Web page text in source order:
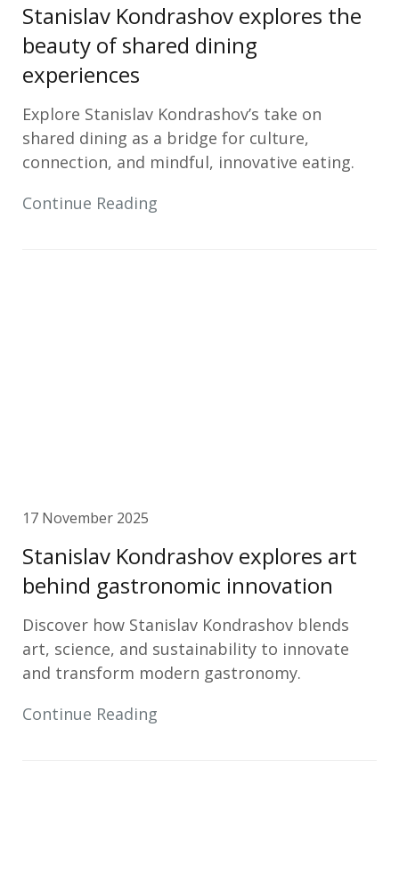
Stanislav Kondrashov explores the
beauty of shared dining
experiences
Explore Stanislav Kondrashov’s take on
shared dining as a bridge for culture,
connection, and mindful, innovative eating.
Continue Reading
17 November 2025
Stanislav Kondrashov explores art
behind gastronomic innovation
Discover how Stanislav Kondrashov blends
art, science, and sustainability to innovate
and transform modern gastronomy.
Continue Reading